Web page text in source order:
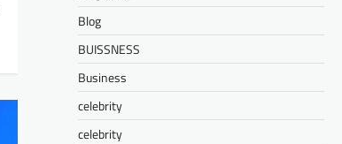
Blog
BUISSNESS
Business
celebrity
celebrity